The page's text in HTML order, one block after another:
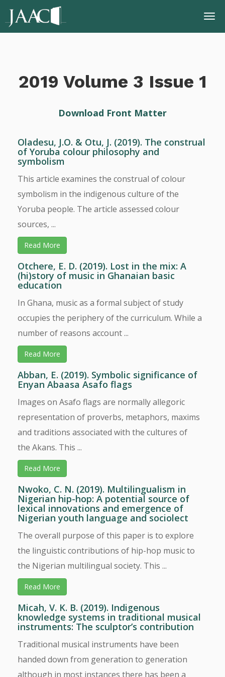
2019 Volume 3 Issue 1
Download Front Matter
Oladesu, J.O. & Otu, J. (2019). The construal
of Yoruba colour philosophy and
symbolism
This article examines the construal of colour
symbolism in the indigenous culture of the
Yoruba people. The article assessed colour
sources, ...
Read More
Otchere, E. D. (2019). Lost in the mix: A
(hi)story of music in Ghanaian basic
education
In Ghana, music as a formal subject of study
occupies the periphery of the curriculum. While a
number of reasons account ...
Read More
Abban, E. (2019). Symbolic significance of
Enyan Abaasa Asafo flags
Images on Asafo flags are normally allegoric
representation of proverbs, metaphors, maxims
and traditions associated with the cultures of
the Akans. This ...
Read More
Nwoko, C. N. (2019). Multilingualism in
Nigerian hip-hop: A potential source of
lexical innovations and emergence of
Nigerian youth language and sociolect
The overall purpose of this paper is to explore
the linguistic contributions of hip-hop music to
the Nigerian multilingual society. This ...
Read More
Micah, V. K. B. (2019). Indigenous
knowledge systems in traditional musical
instruments: The sculptor’s contribution
Traditional musical instruments have been
handed down from generation to generation
although in most instances there has been a